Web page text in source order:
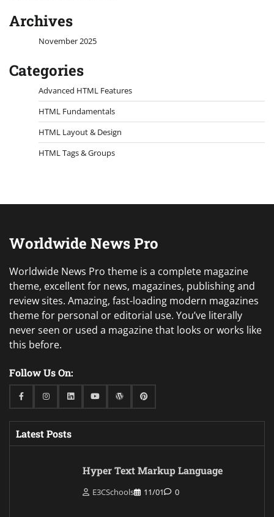
Archives
November 2025
Categories
Advanced HTML Features
HTML Fundamentals
HTML Layout & Design
HTML Tags & Groups
Worldwide News Pro
Worldwide News Pro theme is a complete magazine
theme, excellent for news, magazines, publishing and
review sites. Amazing, fast-loading modern magazines
theme for personal or editorial use. You’ve literally
never seen or used a magazine that looks or works like
this before.
Follow Us On:
FacebookInstagramLinkedinYoutubeWordPressPinterest
Latest Posts
Hyper Text Markup Language
E3CSchools 11/01 0